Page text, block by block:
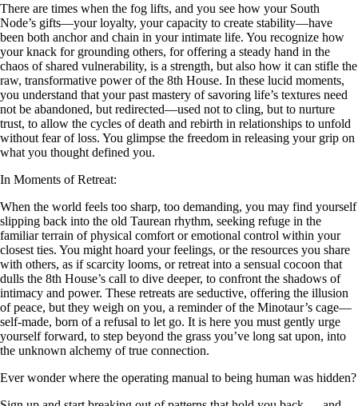
There are times when the fog lifts, and you see how your South
Node’s gifts—your loyalty, your capacity to create stability—have
been both anchor and chain in your intimate life. You recognize how
your knack for grounding others, for offering a steady hand in the
chaos of shared vulnerability, is a strength, but also how it can stifle the
raw, transformative power of the 8th House. In these lucid moments,
you understand that your past mastery of savoring life’s textures need
not be abandoned, but redirected—used not to cling, but to nurture
trust, to allow the cycles of death and rebirth in relationships to unfold
without fear of loss. You glimpse the freedom in releasing your grip on
what you thought defined you.
In Moments of Retreat:
When the world feels too sharp, too demanding, you may find yourself
slipping back into the old Taurean rhythm, seeking refuge in the
familiar terrain of physical comfort or emotional control within your
closest ties. You might hoard your feelings, or the resources you share
with others, as if scarcity looms, or retreat into a sensual cocoon that
dulls the 8th House’s call to dive deeper, to confront the shadows of
intimacy and power. These retreats are seductive, offering the illusion
of peace, but they weigh on you, a reminder of the Minotaur’s cage—
self-made, born of a refusal to let go. It is here you must gently urge
yourself forward, to step beyond the grass you’ve long sat upon, into
the unknown alchemy of true connection.
Ever wonder where the operating manual to being human was hidden?